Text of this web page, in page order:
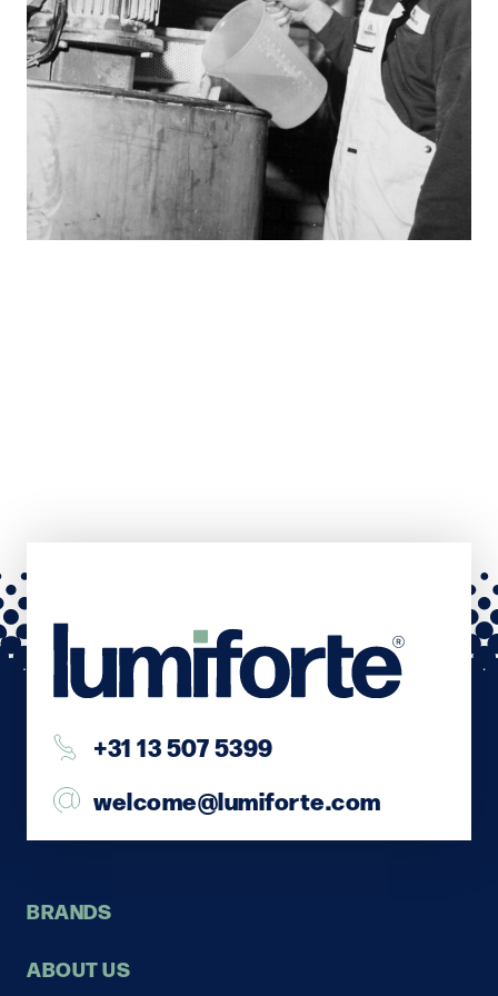
+31 13 507 5399
welcome@lumiforte.com
BRANDS
ABOUT US